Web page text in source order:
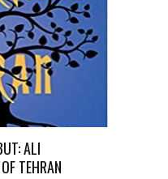
ALI
TEHRAN